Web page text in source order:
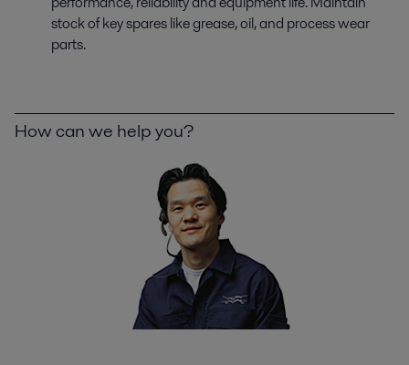
stock of key spares like grease, oil, and process wear
parts.
How can we help you?